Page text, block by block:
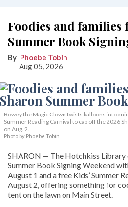
Foodies and families
Summer Book
Phoebe Tobin
Aug 05, 2026
Bowey the Magic Clown twists balloons into
Summer Reading Carnival to cap off the 2026
on Aug. 2.
Photo by Phoebe Tobin
SHARON — The Hotchkiss Library
Summer Book Signing Weekend
August 1 and a free Kids’ Summer
August 2, offering something for
tent on the lawn on Main Street.